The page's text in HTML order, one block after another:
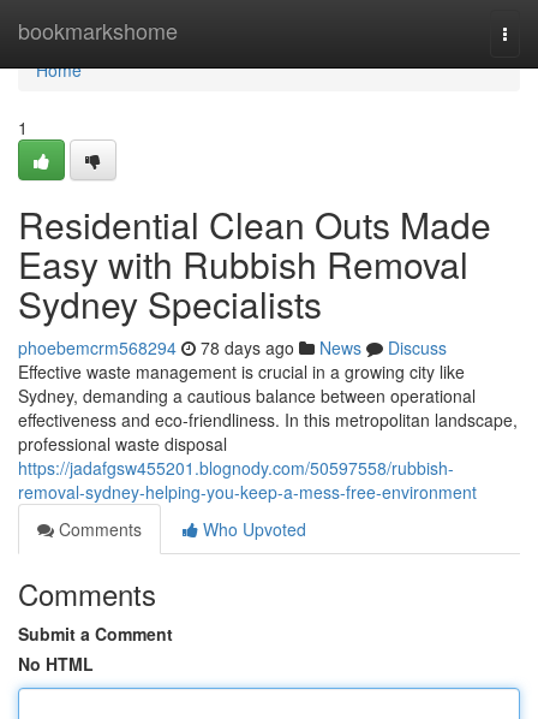
bookmarkshome
Home
Home
1
Residential Clean Outs Made
Easy with Rubbish Removal
Sydney Specialists
phoebemcrm568294 78 days ago News
Discuss
Effective waste management is crucial in a growing city like
Sydney, demanding a cautious balance between operational
effectiveness and eco-friendliness. In this metropolitan landscape,
professional waste disposal
https://jadafgsw455201.blognody.com/50597558/rubbish-
removal-sydney-helping-you-keep-a-mess-free-environment
Comments
Who Upvoted
Comments
Submit a Comment
No HTML